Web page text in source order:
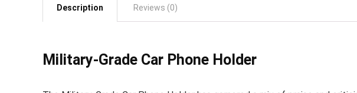
Description Reviews (0)
Military-Grade Car Phone Holder